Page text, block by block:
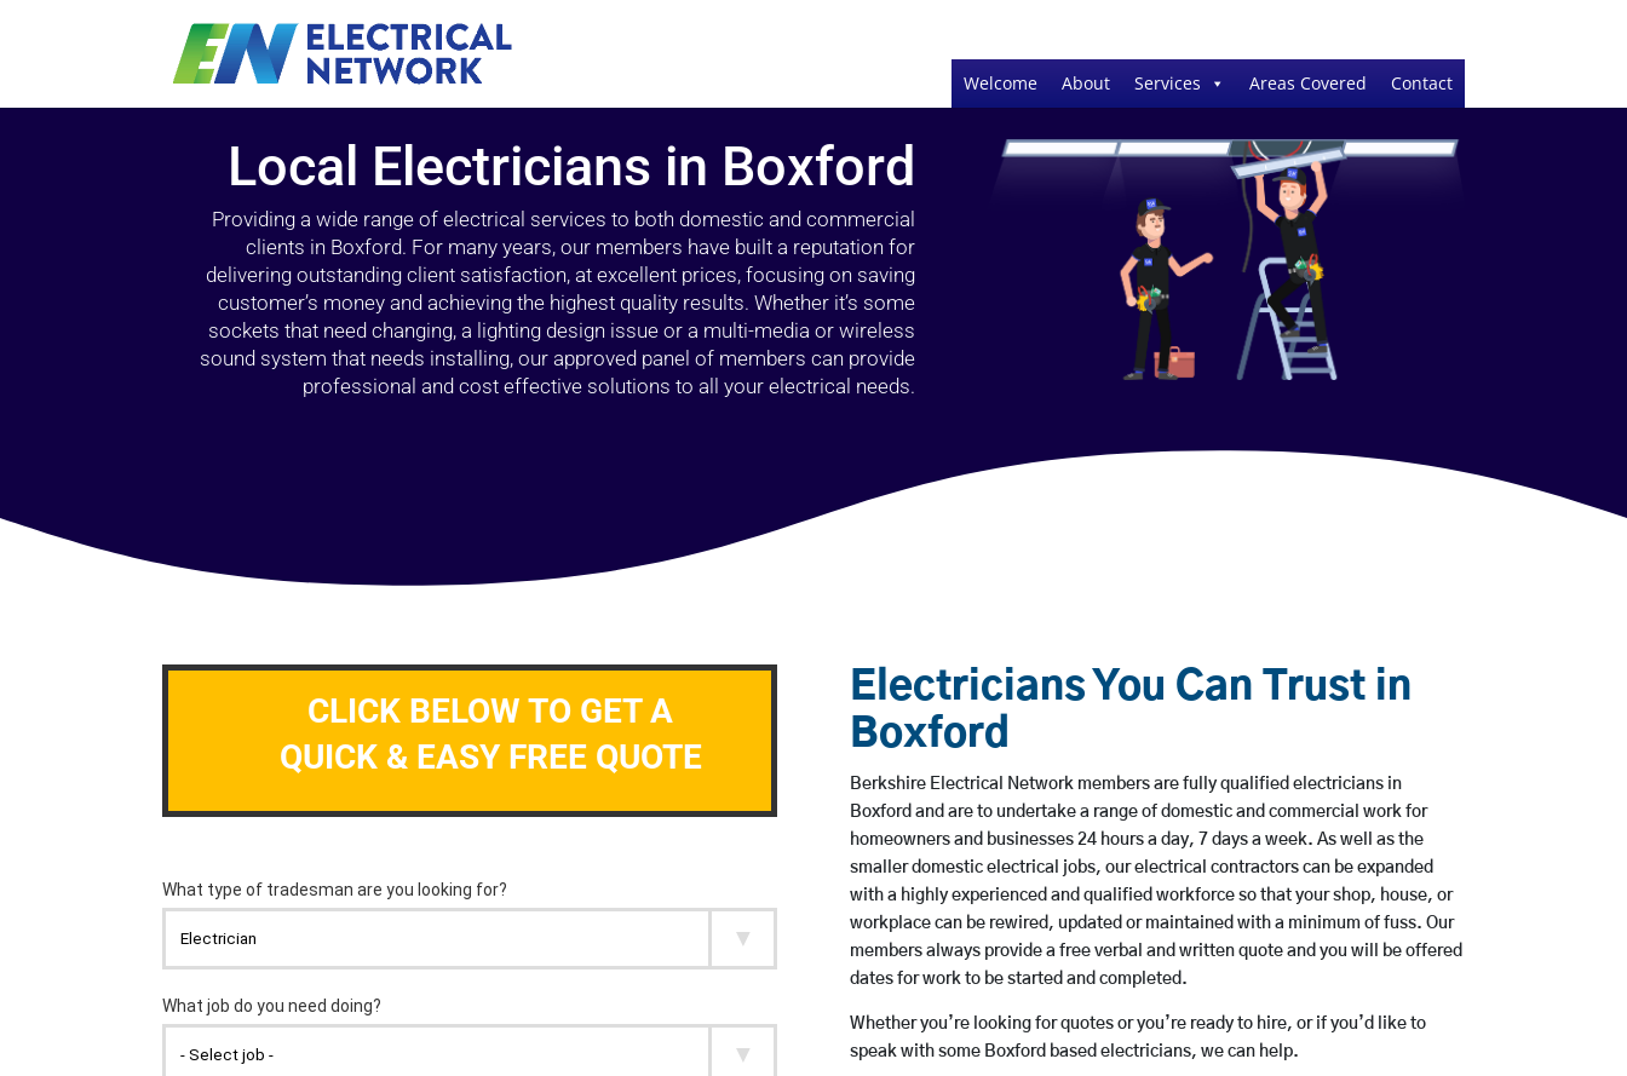
Welcome About Services Areas Covered Contact
Local Electricians in Boxford
Providing a wide range of electrical services to both domestic and commercial
clients in Boxford. For many years, our members have built a reputation for
delivering outstanding client satisfaction, at excellent prices, focusing on saving
customer’s money and achieving the highest quality results. Whether it’s some
sockets that need changing, a lighting design issue or a multi-media or wireless
sound system that needs installing, our approved panel of members can provide
professional and cost effective solutions to all your electrical needs.
CLICK BELOW TO GET A
QUICK & EASY FREE QUOTE
Electricians You Can Trust in
Boxford
Berkshire Electrical Network members are fully qualified electricians in
Boxford and are to undertake a range of domestic and commercial work for
homeowners and businesses 24 hours a day, 7 days a week. As well as the
smaller domestic electrical jobs, our electrical contractors can be expanded
with a highly experienced and qualified workforce so that your shop, house, or
workplace can be rewired, updated or maintained with a minimum of fuss. Our
members always provide a free verbal and written quote and you will be offered
dates for work to be started and completed.
Whether you’re looking for quotes or you’re ready to hire, or if you’d like to
speak with some Boxford based electricians, we can help.